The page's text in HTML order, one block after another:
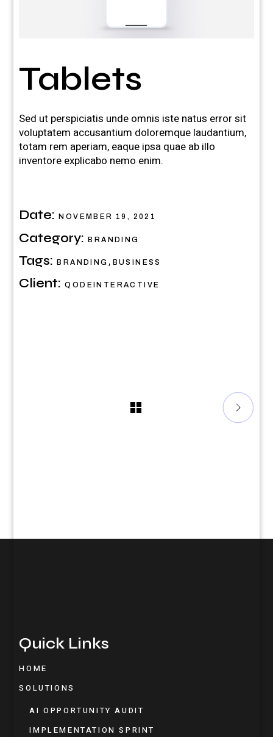
Tablets
Sed ut perspiciatis unde omnis iste natus error sit
voluptatem accusantium doloremque laudantium,
totam rem aperiam, eaque ipsa quae ab illo
inventore explicabo nemo enim.
Date: NOVEMBER 19, 2021
Category: BRANDING
Tags: BRANDING , BUSINESS
Client: QODEINTERACTIVE
Quick Links
HOME
SOLUTIONS
AI OPPORTUNITY AUDIT
IMPLEMENTATION SPRINT